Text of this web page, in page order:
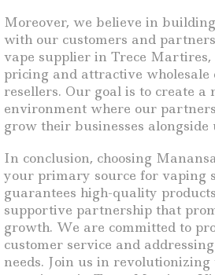
Moreover, we believe in
with our customers and
vape supplier in Trece
pricing and attractive
resellers. Our goal is to create
environment where our
grow their businesses alongside
In conclusion, choosing
your primary source for vaping
guarantees high-quality
supportive partnership that
growth. We are committed to
customer service and
needs. Join us in